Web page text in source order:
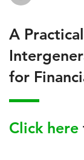
A
for
Click here